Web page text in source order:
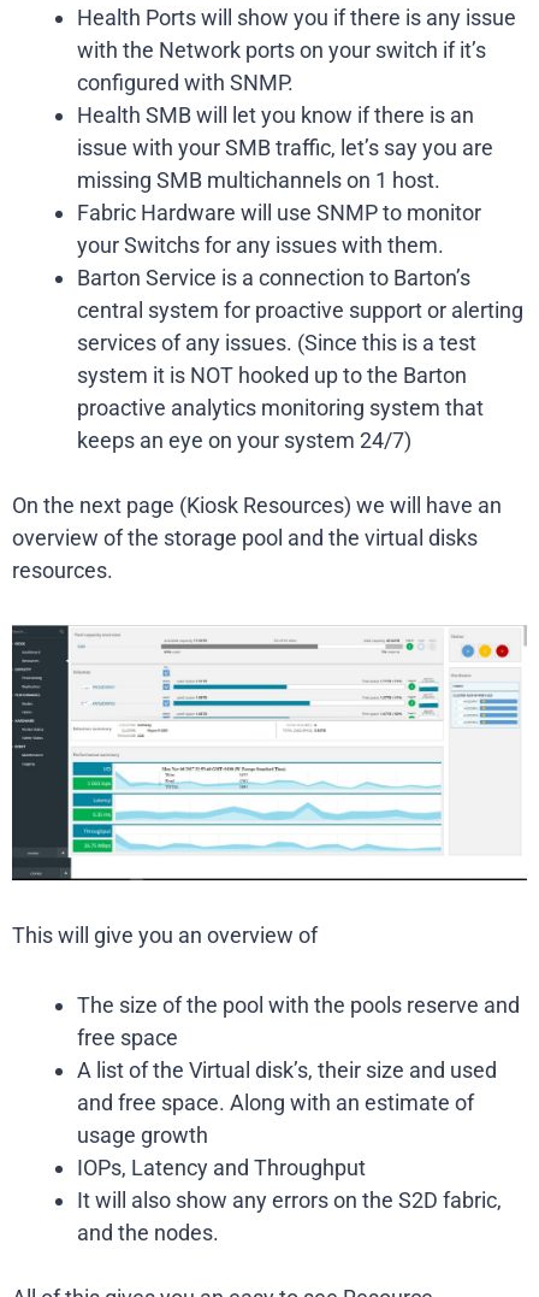
Health Ports will show you if there is any issue
with the Network ports on your switch if it’s
configured with SNMP.
Health SMB will let you know if there is an
issue with your SMB traffic, let’s say you are
missing SMB multichannels on 1 host.
Fabric Hardware will use SNMP to monitor
your Switchs for any issues with them.
Barton Service is a connection to Barton’s
central system for proactive support or alerting
services of any issues. (Since this is a test
system it is NOT hooked up to the Barton
proactive analytics monitoring system that
keeps an eye on your system 24/7)
On the next page (Kiosk Resources) we will have an
overview of the storage pool and the virtual disks
resources.
This will give you an overview of
The size of the pool with the pools reserve and
free space
A list of the Virtual disk’s, their size and used
and free space. Along with an estimate of
usage growth
IOPs, Latency and Throughput
It will also show any errors on the S2D fabric,
and the nodes.